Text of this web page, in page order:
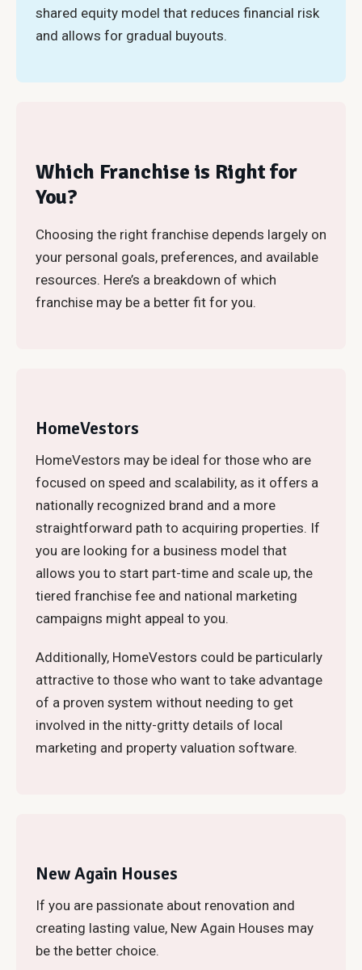
shared equity model that reduces financial risk
and allows for gradual buyouts.
Which Franchise is Right for
You?
Choosing the right franchise depends largely on
your personal goals, preferences, and available
resources. Here’s a breakdown of which
franchise may be a better fit for you.
HomeVestors
HomeVestors may be ideal for those who are
focused on speed and scalability, as it offers a
nationally recognized brand and a more
straightforward path to acquiring properties. If
you are looking for a business model that
allows you to start part-time and scale up, the
tiered franchise fee and national marketing
campaigns might appeal to you.
Additionally, HomeVestors could be particularly
attractive to those who want to take advantage
of a proven system without needing to get
involved in the nitty-gritty details of local
marketing and property valuation software.
New Again Houses
If you are passionate about renovation and
creating lasting value, New Again Houses may
be the better choice.